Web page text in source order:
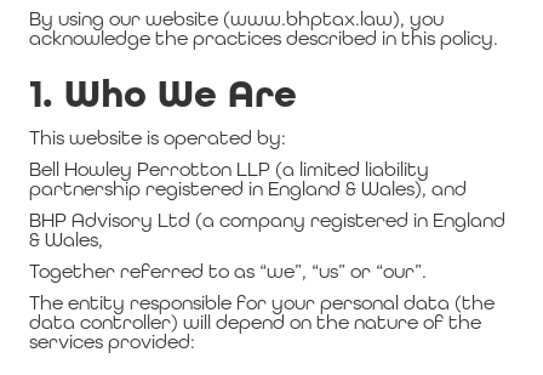
By using our website (www.bhptax.law), you
acknowledge the practices described in this policy.
1. Who We Are
This website is operated by:
Bell Howley Perrotton LLP (a limited liability
partnership registered in England & Wales), and
BHP Advisory Ltd (a company registered in England
& Wales,
Together referred to as “we”, “us” or “our”.
The entity responsible for your personal data (the
data controller) will depend on the nature of the
services provided: